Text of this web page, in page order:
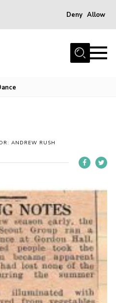
Deny Allow
ANDREW RUSH